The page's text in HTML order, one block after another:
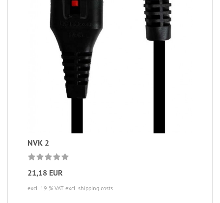
NVK 2
21,18 EUR
excl. 19 % VAT excl. shipping costs